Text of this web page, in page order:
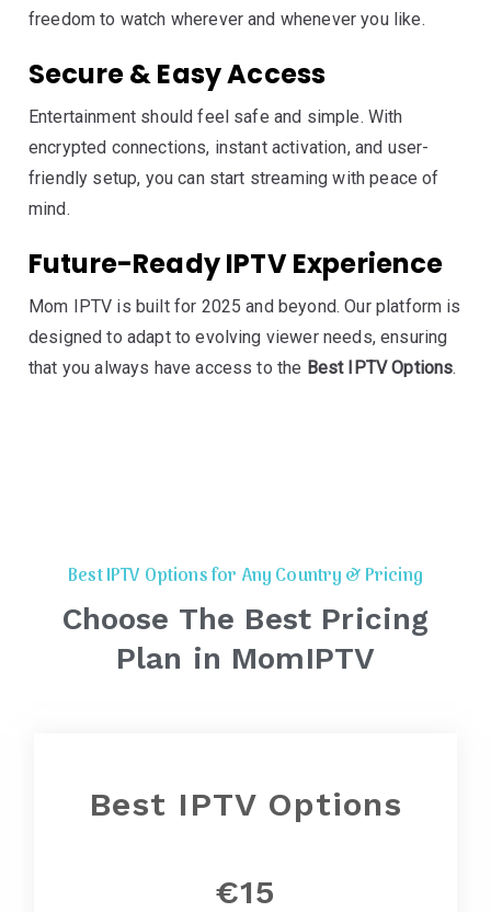
freedom to watch wherever and whenever you like.
Secure & Easy Access
Entertainment should feel safe and simple. With
encrypted connections, instant activation, and user-
friendly setup, you can start streaming with peace of
mind.
Future-Ready IPTV Experience
Mom IPTV is built for 2025 and beyond. Our platform is
designed to adapt to evolving viewer needs, ensuring
that you always have access to the Best IPTV Options.
Best IPTV Options for Any Country & Pricing
Choose The Best Pricing
Plan in MomIPTV
Best IPTV Options
€15